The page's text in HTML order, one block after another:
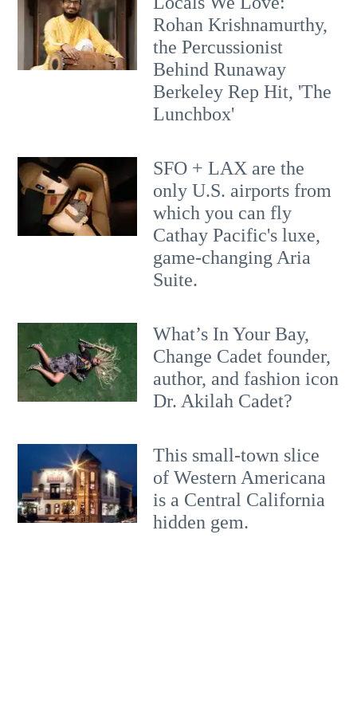
Rohan Krishnamurthy,
the Percussionist
Behind Runaway
Berkeley Rep Hit, 'The
Lunchbox'
SFO + LAX are the
only U.S. airports from
which you can fly
Cathay Pacific's luxe,
game-changing Aria
Suite.
What’s In Your Bay,
Change Cadet founder,
author, and fashion icon
Dr. Akilah Cadet?
This small-town slice
of Western Americana
is a Central California
hidden gem.